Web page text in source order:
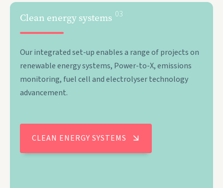
Clean energy systems 03
Our integrated set-up enables a range of projects on
renewable energy systems, Power-to-X, emissions
monitoring, fuel cell and electrolyser technology
advancement.
CLEAN ENERGY SYSTEMS